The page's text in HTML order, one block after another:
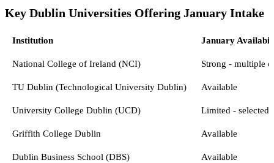
Key Dublin Universities Offering January Intake
Institution January
National College of Ireland (NCI) Strong - multiple
TU Dublin (Technological University Dublin) Available
University College Dublin (UCD) Limited - selected
Griffith College Dublin Available
Dublin Business School (DBS) Available